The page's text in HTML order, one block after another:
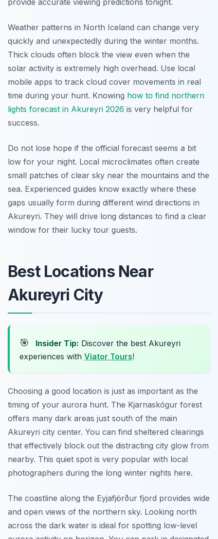
provide accurate viewing predictions tonight.
Weather patterns in North Iceland can change very
quickly and unexpectedly during the winter months.
Thick clouds often block the view even when the
solar activity is extremely high overhead. Use local
mobile apps to track cloud cover movements in real
time during your hunt. Knowing how to find northern
lights forecast in Akureyri 2026 is very helpful for
success.
Do not lose hope if the official forecast seems a bit
low for your night. Local microclimates often create
small patches of clear sky near the mountains and the
sea. Experienced guides know exactly where these
gaps usually form during different wind directions in
Akureyri. They will drive long distances to find a clear
window for their lucky tour guests.
Best Locations Near
Akureyri City
🎯 Insider Tip: Discover the best Akureyri
experiences with Viator Tours!
Choosing a good location is just as important as the
timing of your aurora hunt. The Kjarnaskógur forest
offers many dark areas just south of the main
Akureyri city center. You can find sheltered clearings
that effectively block out the distracting city glow from
nearby. This quiet spot is very popular with local
photographers during the long winter nights here.
The coastline along the Eyjafjörður fjord provides wide
and open views of the northern sky. Looking north
across the dark water is ideal for spotting low-level